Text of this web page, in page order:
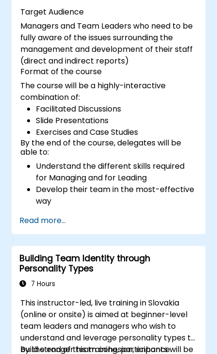
Target Audience
Managers and Team Leaders who need to be
fully aware of the issues surrounding the
management and development of their staff
(direct and indirect reports)
Format of the course
The course will be a highly-interactive
combination of:
Facilitated Discussions
Slide Presentations
Exercises and Case Studies
By the end of the course, delegates will be
able to:
Understand the different skills required
for Managing and for Leading
Develop their team in the most-effective
way
their part of the organisation
Manage staff performance better
Successfully negotiate their preferred
solutions
Explain how to deal with the difficult
situations they may encounter in the
Read more...
Building Team Identity through
Personality Types
7 Hours
This instructor-led, live training in Slovakia
(online or onsite) is aimed at beginner-level
team leaders and managers who wish to
understand and leverage personality types to
build stronger team cohesion, enhance
By the end of this training, participants will be